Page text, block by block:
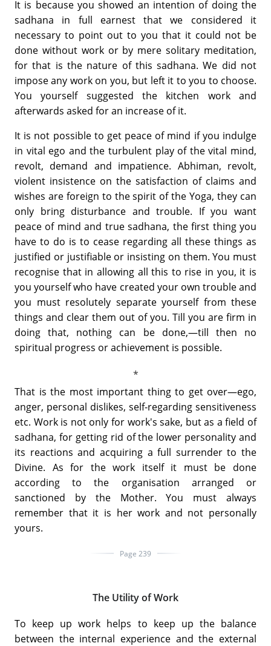
It is because you showed an intention of doing the
sadhana in full earnest that we considered it
necessary to point out to you that it could not be
done without work or by mere solitary meditation,
for that is the nature of this sadhana. We did not
impose any work on you, but left it to you to choose.
You yourself suggested the kitchen work and
afterwards asked for an increase of it.
It is not possible to get peace of mind if you indulge
in vital ego and the turbulent play of the vital mind,
revolt, demand and impatience. Abhiman, revolt,
violent insistence on the satisfaction of claims and
wishes are foreign to the spirit of the Yoga, they can
only bring disturbance and trouble. If you want
peace of mind and true sadhana, the first thing you
have to do is to cease regarding all these things as
justified or justifiable or insisting on them. You must
recognise that in allowing all this to rise in you, it is
you yourself who have created your own trouble and
you must resolutely separate yourself from these
things and clear them out of you. Till you are firm in
doing that, nothing can be done,—till then no
spiritual progress or achievement is possible.
That is the most important thing to get over—ego,
anger, personal dislikes, self-regarding sensitiveness
etc. Work is not only for work's sake, but as a field of
sadhana, for getting rid of the lower personality and
its reactions and acquiring a full surrender to the
Divine. As for the work itself it must be done
according to the organisation arranged or
sanctioned by the Mother. You must always
remember that it is her work and not personally
yours.
Page 239
The Utility of Work
To keep up work helps to keep up the balance
between the internal experience and the external